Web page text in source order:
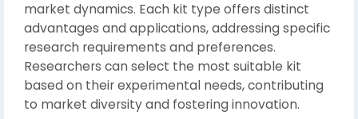
market dynamics. Each kit type offers distinct
advantages and applications, addressing specific
research requirements and preferences.
Researchers can select the most suitable kit
based on their experimental needs, contributing
to market diversity and fostering innovation.